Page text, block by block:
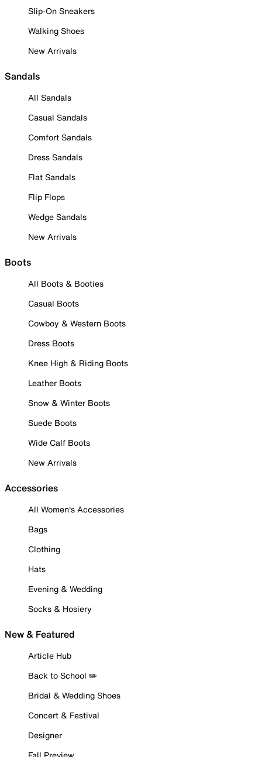
Slip-On Sneakers
Walking Shoes
New Arrivals
Sandals
All Sandals
Casual Sandals
Comfort Sandals
Dress Sandals
Flat Sandals
Flip Flops
Wedge Sandals
New Arrivals
Boots
All Boots & Booties
Casual Boots
Cowboy & Western Boots
Dress Boots
Knee High & Riding Boots
Leather Boots
Snow & Winter Boots
Suede Boots
Wide Calf Boots
New Arrivals
Accessories
All Women's Accessories
Bags
Clothing
Hats
Evening & Wedding
Socks & Hosiery
New & Featured
Article Hub
Back to School ✏️
Bridal & Wedding Shoes
Concert & Festival
Designer